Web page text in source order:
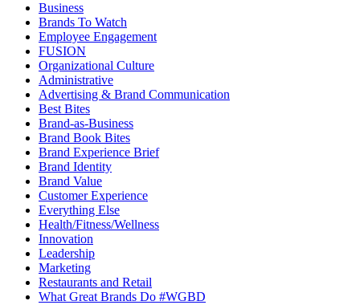
Business
Brands To Watch
Employee Engagement
FUSION
Organizational Culture
Administrative
Advertising & Brand Communication
Best Bites
Brand-as-Business
Brand Book Bites
Brand Experience Brief
Brand Identity
Brand Value
Customer Experience
Everything Else
Health/Fitness/Wellness
Innovation
Leadership
Marketing
Restaurants and Retail
What Great Brands Do #WGBD